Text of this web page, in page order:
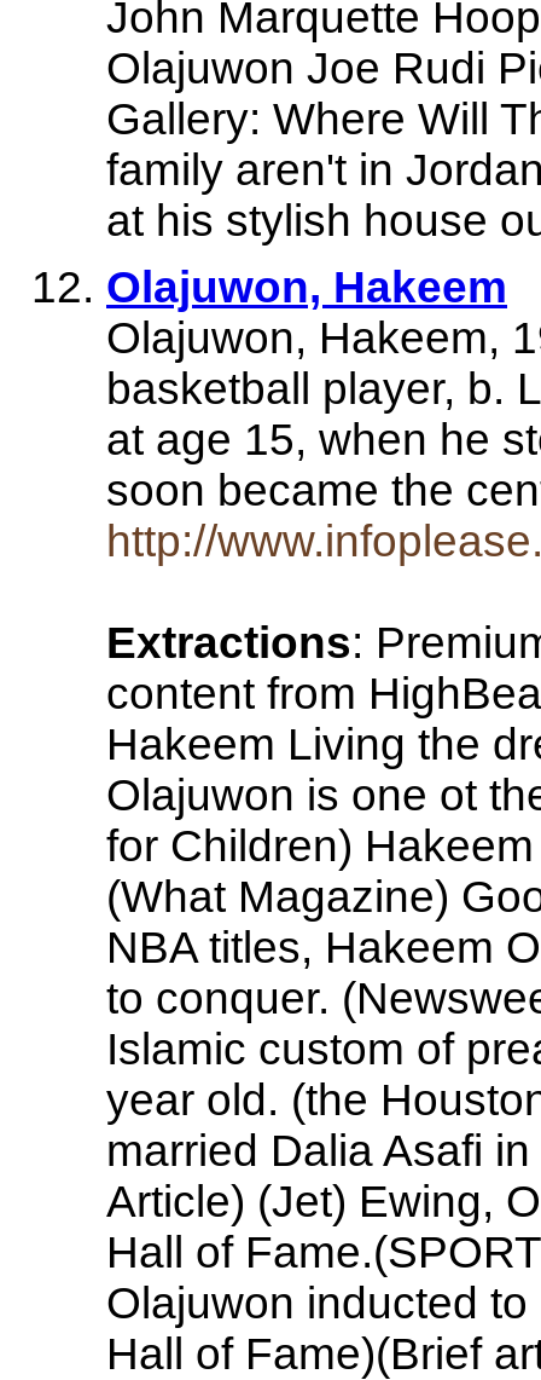
John Marquette
Olajuwon Joe Rudi
Gallery: Where Will
family aren't in
at his stylish house
Olajuwon, Hakeem
Olajuwon, Hakeem,
basketball player, b.
at age 15, when he
soon became the
http://
Extractions:
content from
Hakeem Living the
Olajuwon is one ot
for Children)
(What Magazine)
NBA titles, Hakeem
to conquer.
Islamic custom of
year old. (the
married Dalia Asafi
Article) (Jet) Ewing,
Hall of
Olajuwon inducted
Hall of Fame)(Brief